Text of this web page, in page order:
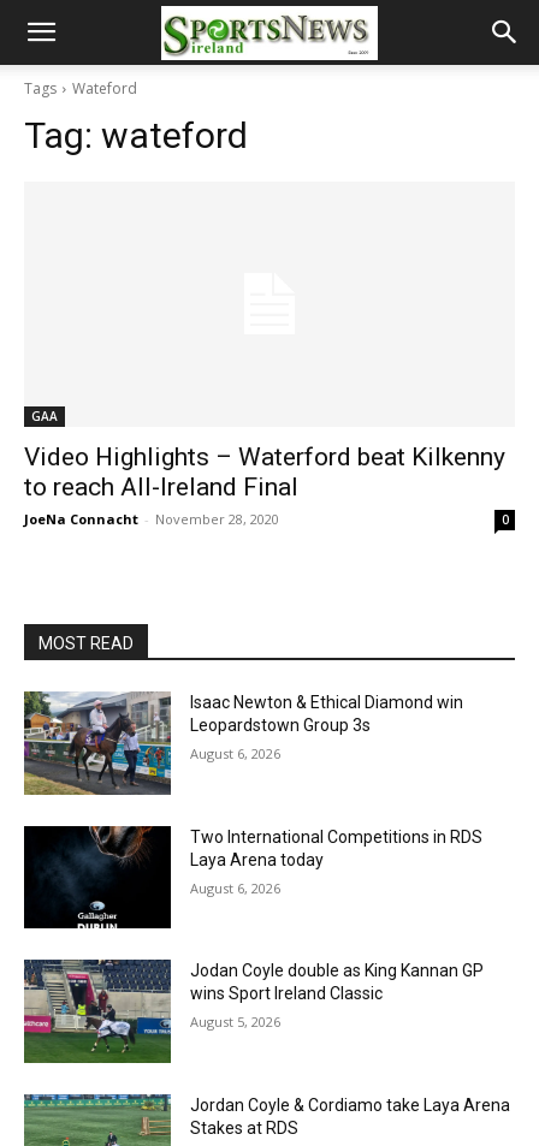
Tags Wateford
Tag: wateford
GAA
Video Highlights – Waterford beat Kilkenny
to reach All-Ireland Final
JoeNa Connacht - November 28, 2020 0
MOST READ
Isaac Newton & Ethical Diamond win
Leopardstown Group 3s
August 6, 2026
Two International Competitions in RDS
Laya Arena today
August 6, 2026
Jodan Coyle double as King Kannan GP
wins Sport Ireland Classic
August 5, 2026
Jordan Coyle & Cordiamo take Laya Arena
Stakes at RDS